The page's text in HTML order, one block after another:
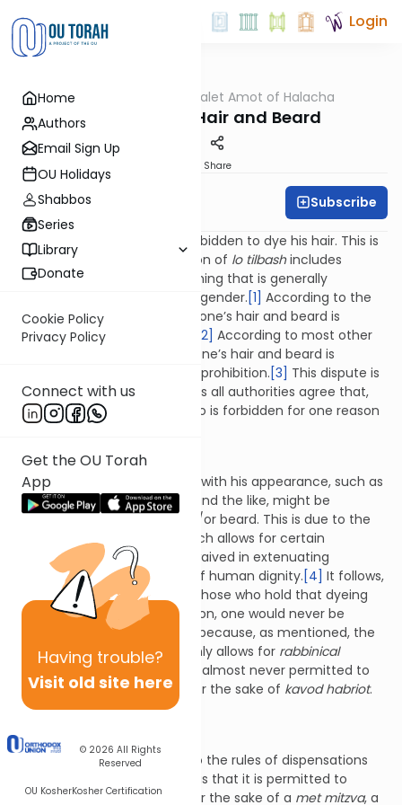
Home
Authors
Email Sign Up
OU Holidays
Shabbos
Series
Library
Donate
Cookie Policy
Privacy Policy
Connect with us
Get the OU Torah
App
Having trouble?
Visit old site here
© 2026 All Rights
Reserved
OU KosherKosher Certification
Login
Dalet Amot of Halacha
Dyeing One's Hair and Beard
Share
Rabbi Ari Enkin Subscribe
As a general rule, a man is forbidden to dye his hair. This is
because the biblical prohibition of lo tilbashincludes
imitating or engaging in anything that is generally
associated with the opposite gender. [1] According to the
Rambam, and others, dyeing one’s hair and beard is
actually a biblical prohibition.
[2] According to most other
authorities, however, dyeing one’s hair and beard is
considered to be a rabbinical prohibition. [3] This dispute is
merely academic, however, as all authorities agree that,
with minor exception, doing so is forbidden for one reason
A man who is uncomfortable with his appearance, such as
one with premature graying and the like, might be
permitted to dye his hair and/or beard. This is due to the
principle ofkavod habriot
which allows for certain
rabbinical
prohibitions to be waived in extenuating
circumstances for the sake of human dignity. [4] It follows,
therefore, that according to those who hold that dyeing
one’s hair is a biblicalprohibition, one would never be
permitted to do so.
This is because, as mentioned, the
kavod habriotdispensation only allows for rabbinical
prohibitions to be waived. It is almost never permitted to
violate a biblical prohibition for the sake of kavod habriot.
[6]
One of the only exceptions to the rules of dispensations
is that it is permitted to
violate abiblicalprohibition for the sake of a met mitzva, a